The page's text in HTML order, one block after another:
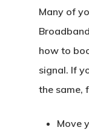
Many of
how to
signal. If
the same,
Move